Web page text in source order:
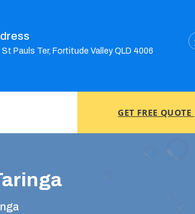
St Pauls Ter, Fortitude Valley QLD 4006
GET FREE QUOTE